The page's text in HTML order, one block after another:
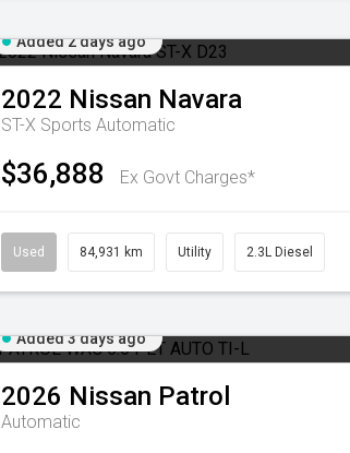
Added 2 days ago
2022 Nissan Navara
ST-X Sports Automatic
$36,888 Ex Govt Charges*
Used 84,931 km Utility 2.3L Diesel
Added 3 days ago
2026 Nissan Patrol
Automatic